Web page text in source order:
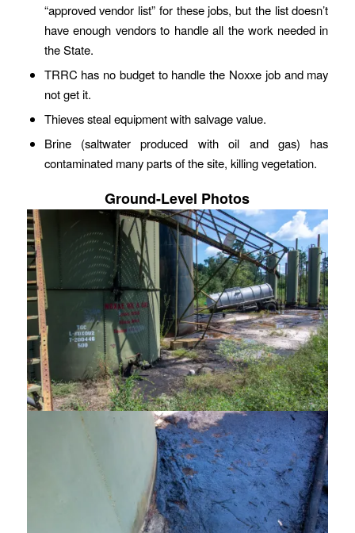
“approved vendor list” for these jobs, but the list doesn’t
have enough vendors to handle all the work needed in
the State.
TRRC has no budget to handle the Noxxe job and may
not get it.
Thieves steal equipment with salvage value.
Brine (saltwater produced with oil and gas) has
contaminated many parts of the site, killing vegetation.
Ground-Level Photos